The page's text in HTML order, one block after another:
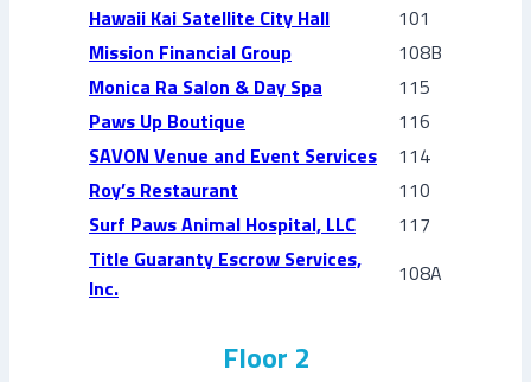
Hawaii Kai Satellite City Hall
101
Mission Financial Group
108B
Monica Ra Salon & Day Spa
115
Paws Up Boutique
116
SAVON Venue and Event Services
114
Roy’s Restaurant
110
Surf Paws Animal Hospital, LLC
117
Title Guaranty Escrow Services,
Inc.
108A
Floor 2